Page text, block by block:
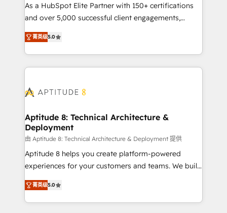
de conversion qui transforment les visiteurs en
opportunités d'affaires ➤ La mise en place de
stratégies d'acquisition marketing (SEO, SEA,
inbound, automatisation marketing, ABM, IA,
emailing) Informations clés : - 10 ans d'expérience -
100+ intégrations CRM HubSpot réussies - 40
cumulées
As a HubSpot Elite Partner with 150+ certifications
and over 5,000 successful client engagements,
Vonazon turns marketing complexity into
measurable, scalable growth. From onboarding to
enterprise-grade campaigns, our in-house team
builds scalable strategies that drive long-term
Seamless CRM, CMS, and automation setup •
Custom APIs and third-party integrations 📈 End-to-
End Revenue Acceleration • Lifecycle marketing and
pipeline growth programs • Sales enablement tools
and CRM optimization • Retention strategies with
customer journey mapping 🏅 Elite-Level HubSpot
implementations • Deep expertise across marketing,
sales, and service hubs • Built-in flexibility for
菁英级5.0
Aptitude 8: Technical Architecture &
Deployment
由 Aptitude 8: Technical Architecture & Deployment 提供
Aptitude 8 helps you create platform-powered
experiences for your customers and teams. We build
multi-hub solutions and orchestrate operations
across your entire tech stack. Aptitude 8 is trusted
by top brands such as Lenovo, Bluetooth,
菁英级5.0